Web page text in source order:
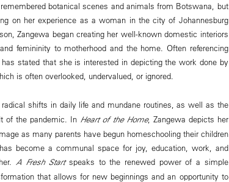
botanical scenes and animals from Botswana, but
on her experience as a woman in the city of Johannesburg
Zangewa began creating her well-known domestic interiors
femininity to motherhood and the home. Often referencing
stated that she is interested in depicting the work done by
is often overlooked, undervalued, or ignored.
shifts in daily life and mundane routines, as well as the
of the pandemic. In Heart of the Home, Zangewa depicts her
as many parents have begun homeschooling their children
become a communal space for joy, education, work, and
A Fresh Startspeaks to the renewed power of a simple
that allows for new beginnings and an opportunity to